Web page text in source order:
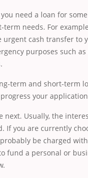
need a loan for
needs. For
urgent cash transfer to
purposes such
term and short-term
your
Usually, the
If you are currently
be charged
fund a personal or